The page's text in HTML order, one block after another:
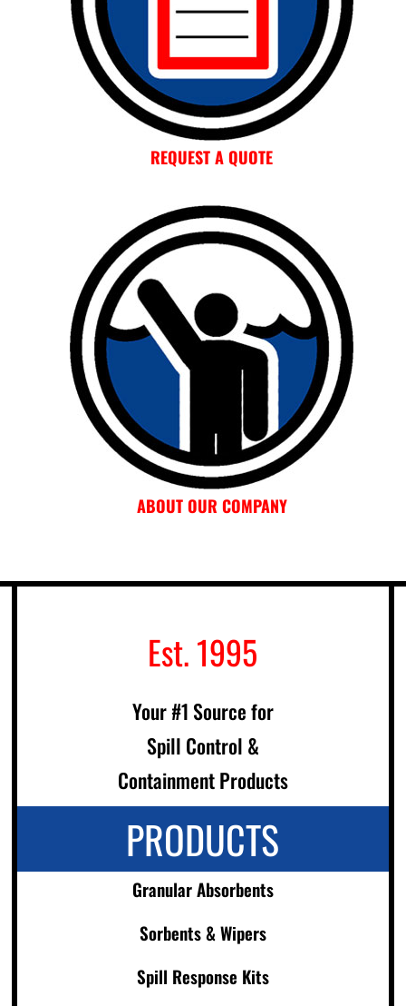
Est. 1995
Your #1 Source for
Spill Control &
Containment Products
PRODUCTS
Granular Absorbents
Sorbents & Wipers
Spill Response Kits
REQUEST A QUOTE
ABOUT OUR COMPANY